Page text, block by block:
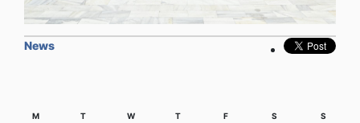
News
M T W T F S S